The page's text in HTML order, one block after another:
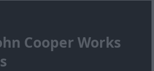
Cooper Works